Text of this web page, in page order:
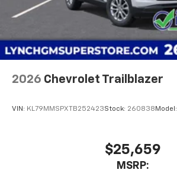
2026 Chevrolet Trailblazer
VIN: KL79MMSPXTB252423Stock: 260838 Model:
$25,659
MSRP: